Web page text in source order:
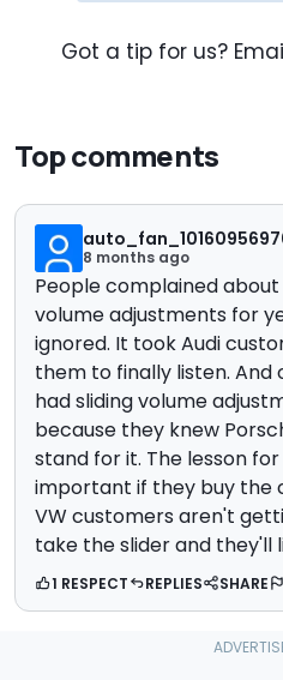
Got a tip for us?
Top comments
8 months ago
People complained
volume adjustments for
ignored. It took Audi
them to finally listen.
had sliding volume
because they knew
stand for it. The lesson
important if they buy the
VW customers aren't
take the slider and they'll
1 RESPECT REPLIES SHARE